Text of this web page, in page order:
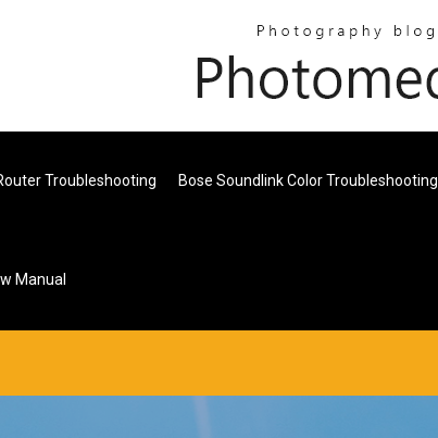
Troubleshooting Bose Soundlink Color Troubleshooting
Manual